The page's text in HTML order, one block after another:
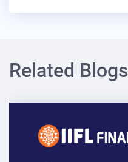
Related Blogs